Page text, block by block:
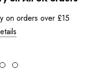
on orders over £15